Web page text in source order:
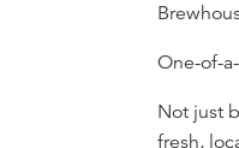
One-of-
Not just
fresh,